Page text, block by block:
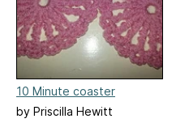
10 Minute coaster
by Priscilla Hewitt